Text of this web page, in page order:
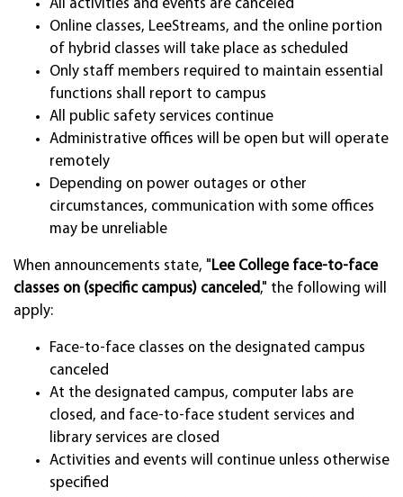
All activities and events are canceled
Online classes, LeeStreams, and the online portion
of hybrid classes will take place as scheduled
Only staff members required to maintain essential
functions shall report to campus
All public safety services continue
Administrative offices will be open but will operate
remotely
Depending on power outages or other
circumstances, communication with some offices
may be unreliable
When announcements state, " Lee College face-to-face
classes on (specific campus) canceled," the following will
apply:
Face-to-face classes on the designated campus
canceled
At the designated campus, computer labs are
closed, and face-to-face student services and
library services are closed
Activities and events will continue unless otherwise
specified